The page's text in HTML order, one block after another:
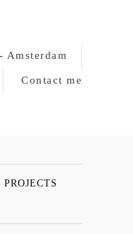
Amsterdam
Contact me